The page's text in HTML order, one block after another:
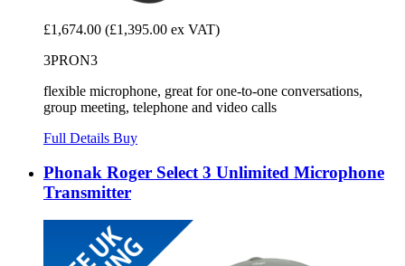
£1,674.00 (£1,395.00 ex VAT)
3PRON3
flexible microphone, great for one-to-one conversations,
group meeting, telephone and video calls
Full Details Buy
Phonak Roger Select 3 Unlimited Microphone
Transmitter